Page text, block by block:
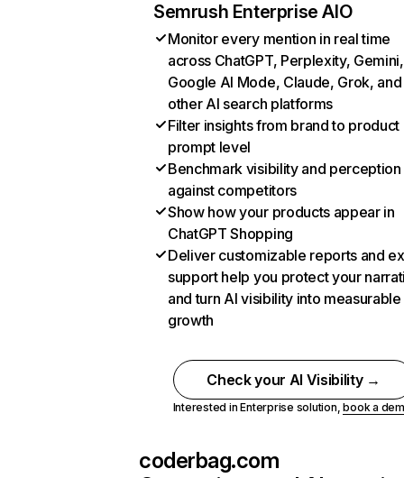
Semrush Enterprise AIO
Monitor every mention in real time
across ChatGPT, Perplexity, Gemini,
Google AI Mode, Claude, Grok, and
other AI search platforms
Filter insights from brand to product
prompt level
Benchmark visibility and perception
against competitors
Show how your products appear in
ChatGPT Shopping
Deliver customizable reports and
support help you protect your
and turn AI visibility into measurable
growth
Check your AI Visibility →
Interested in Enterprise solution,book a
coderbag.com